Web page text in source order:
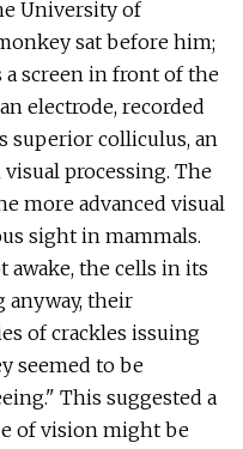
University of
sat before him;
a screen in front of the
electrode, recorded
superior colliculus, an
processing. The
more advanced visual
sight in mammals.
the cells in its
their
of crackles issuing
seemed to be
This suggested a
of vision might be